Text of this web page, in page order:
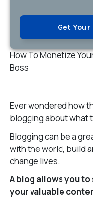
How To Monetize
Boss
Ever wondered how
blogging about what
Blogging can be a
with the world, build
change lives.
A blog allows you
your valuable
Get Your